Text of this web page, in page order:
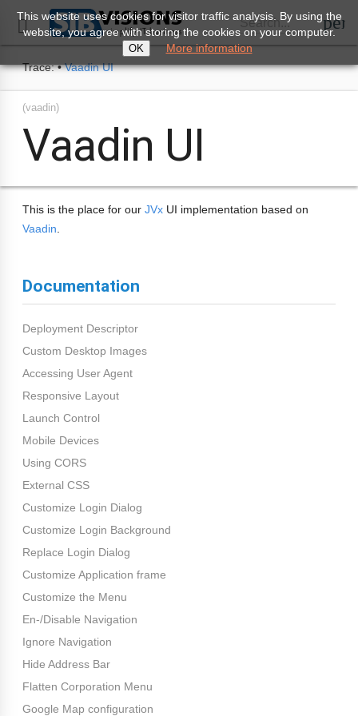
 Search...
Trace: • Vaadin UI
(vaadin)
Vaadin UI
This is the place for our JVx UI implementation based on
Vaadin
Documentation
Deployment Descriptor
Custom Desktop Images
Accessing User Agent
Responsive Layout
Launch Control
Mobile Devices
Using CORS
External CSS
Customize Login Dialog
Customize Login Background
Replace Login Dialog
Customize Application frame
Customize the Menu
En-/Disable Navigation
Ignore Navigation
Hide Address Bar
Flatten Corporation Menu
Google Map configuration
This website uses cookies for visitor traffic analysis. By using the
website, you agree with storing the cookies on your computer.
OK More information